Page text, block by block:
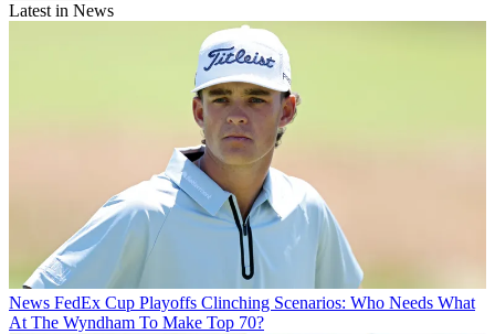
Latest in News
News FedEx Cup Playoffs Clinching Scenarios: Who Needs What
At The Wyndham To Make Top 70?